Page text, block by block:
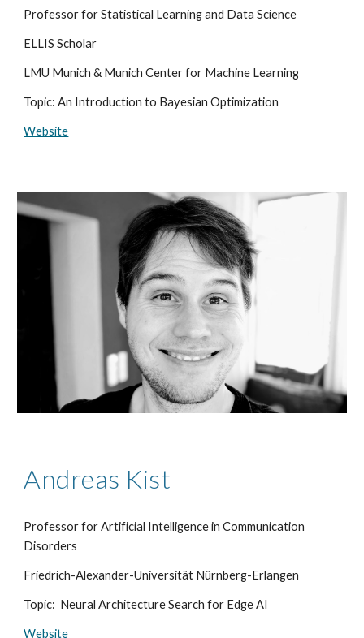
Professor for Statistical Learning and Data Science
ELLIS Scholar
LMU Munich & Munich Center for Machine Learning
Topic: An Introduction to Bayesian Optimization
Website
Andreas Kist
Professor for Artificial Intelligence in Communication
Disorders
Friedrich-Alexander-Universität Nürnberg-Erlangen
Topic: Neural Architecture Search for Edge AI
Website